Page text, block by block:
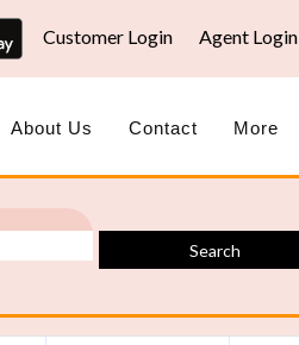
Customer Login Agent Login
About Us Contact More
Search